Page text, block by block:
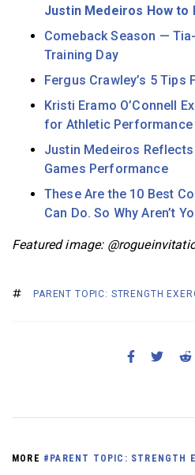
Justin Medeiros How to
Comeback Season —
Training Day
Fergus Crawley’s 5 Tips
Kristi Eramo O’Connell
for Athletic Performance
Justin Medeiros
Games Performance
These Are the 10 Best
Can Do. So Why Aren’t
Featured image:
PARENT TOPIC: STRENGTH
MORE #PARENT TOPIC: STRENGTH